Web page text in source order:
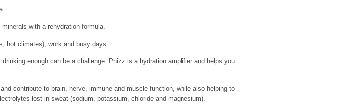
with a rehydration formula.
hot climates), work and busy days.
enough can be a challenge. Phizz is a hydration amplifier and helps you
contribute to brain, nerve, immune and muscle function, while also helping to
lost in sweat (sodium, potassium, chloride and magnesium).